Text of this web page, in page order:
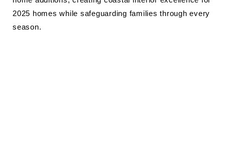
2025 homes while safeguarding families through every
season.